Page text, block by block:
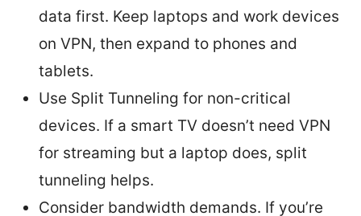
data first. Keep laptops and work devices
on VPN, then expand to phones and
tablets.
Use Split Tunneling for non-critical
devices. If a smart TV doesn’t need VPN
for streaming but a laptop does, split
tunneling helps.
Consider bandwidth demands. If you’re